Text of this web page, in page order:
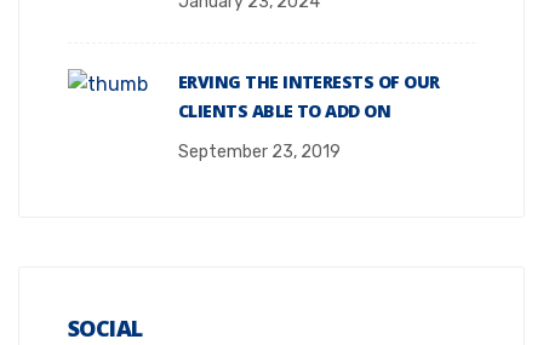
ERVING THE INTERESTS OF OUR
CLIENTS ABLE TO ADD ON
September 23, 2019
SOCIAL